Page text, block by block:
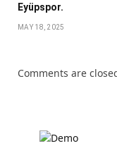
Eyüpspor.
MAY 18, 2025
Comments are